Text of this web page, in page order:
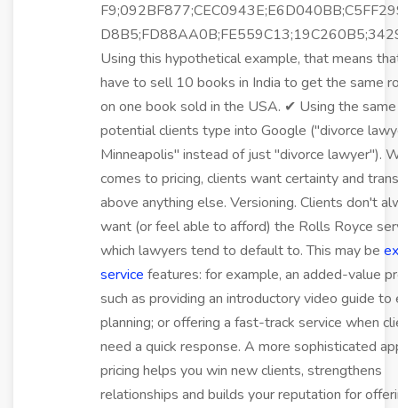
Using this hypothetical example, that means
have to sell 10 books in India to get the same
on one book sold in the USA. ✔ Using the
potential clients type into Google ("divorce
Minneapolis" instead of just "divorce lawyer").
comes to pricing, clients want certainty and
above anything else. Versioning. Clients don't
want (or feel able to afford) the Rolls Royce
which lawyers tend to default to. This may be
service features: for example, an added-value
such as providing an introductory video guide
planning; or offering a fast-track service when
need a quick response. A more sophisticated
pricing helps you win new clients, strengthens
relationships and builds your reputation for